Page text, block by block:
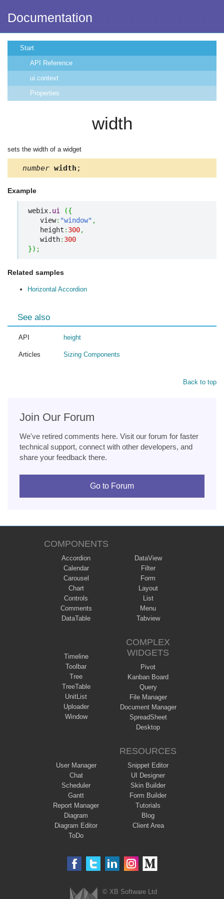
Documentation
Start
API Reference
ui.context
Properties
width
sets the width of a widget
number width ;
Example
webix. ui ({
   view
: "window" ,
   height
: 300,
   width
: 300
}) ;
Related samples
Horizontal Accordion
See also
API height
Articles Sizing Components
Back to top
Join Our Forum
We've retired comments here. Visit our forum for faster
technical support, connect with other developers, and
share your feedback there.
Go to Forum
COMPONENTS
Accordion
Calendar
Carousel
Chart
Controls
Comments
DataTable
DataView
Filter
Form
Layout
List
Menu
Tabview
Timeline
Toolbar
Tree
TreeTable
UnitList
Uploader
Window
COMPLEX
WIDGETS
Pivot
Kanban Board
Query
File Manager
Document Manager
SpreadSheet
Desktop
User Manager
Chat
Scheduler
Gantt
Report Manager
Diagram
Diagram Editor
ToDo
RESOURCES
Snippet Editor
UI Designer
Skin Builder
Form Builder
Tutorials
Blog
Client Area
© XB Software Ltd